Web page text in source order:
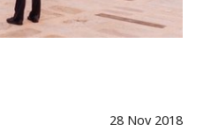
28 Nov 2018